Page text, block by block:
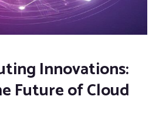
Innovations:
Future of Cloud